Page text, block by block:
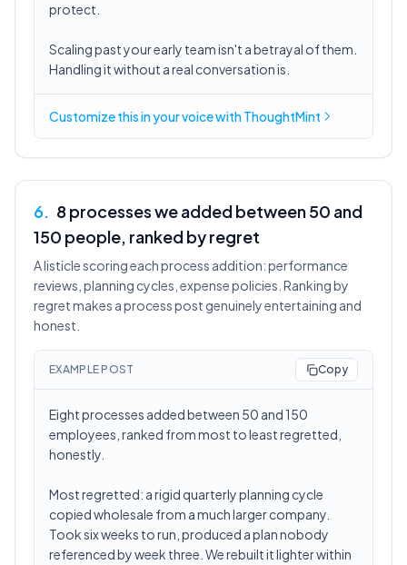
protect.
Scaling past your early team isn't a betrayal of them.
Handling it without a real conversation is.
Customize this inyour voicewith ThoughtMint
6. 8 processes we added between 50 and
150 people, ranked by regret
A listicle scoring each process addition: performance
reviews, planning cycles, expense policies. Ranking by
regret makes a process post genuinely entertaining and
honest.
EXAMPLE POST Copy
Eight processes added between 50 and 150
employees, ranked from most to least regretted,
honestly.
Most regretted: a rigid quarterly planning cycle
copied wholesale from a much larger company.
Took six weeks to run, produced a plan nobody
referenced by week three. We rebuilt it lighter within